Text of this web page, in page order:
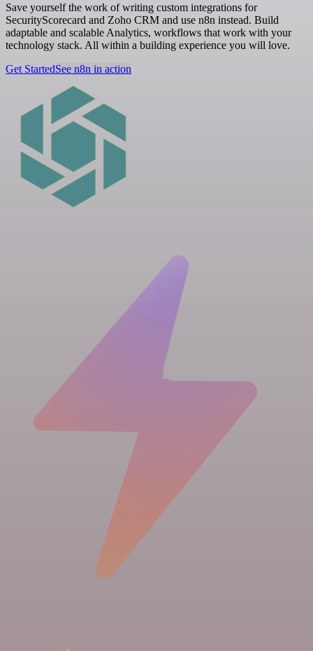
Save yourself the work of writing custom integrations for
SecurityScorecard and Zoho CRM and use n8n instead. Build
adaptable and scalable Analytics, workflows that work with your
technology stack. All within a building experience you will love.
Get StartedSee n8n in action